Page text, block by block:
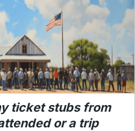
ticket stubs from
or a trip